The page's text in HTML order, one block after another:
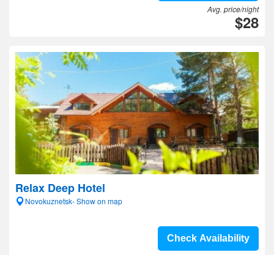
Avg. price/night
$28
Relax Deep Hotel
Novokuznetsk- Show on map
Check Availability